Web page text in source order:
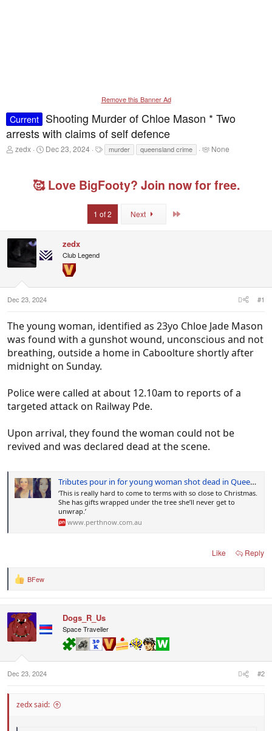
Remove this Banner Ad
Current Shooting Murder of Chloe Mason * Two
arrests with claims of self defence
T
e
r
zedx
S
t
Dec 23, 2024
T
a
murder queensland crime
T
e
None
🥰 Love BigFooty? Join now for free.
1 of 2 Next
zedx
Club Legend
Dec 23, 2024 #1
The young woman, identified as 23yo Chloe Jade Mason
was found with a gunshot wound, unconscious and not
breathing, outside a home in Caboolture shortly after
midnight on Sunday.
Police were called at about 12.10am to reports of a
targeted attack on Railway Pde.
Upon arrival, they found the woman could not be
revived and was declared dead at the scene.
Tributes pour in for young woman shot dead in Queensland
‘This is really hard to come to terms with so close to Christmas.
She has gifts wrapped under the tree she’ll never get to
unwrap.’
www.perthnow.com.au
Like Reply
R
t
i
o
:
BFew
Dogs_R_Us
Space Traveller
Dec 23, 2024 #2
zedx said: